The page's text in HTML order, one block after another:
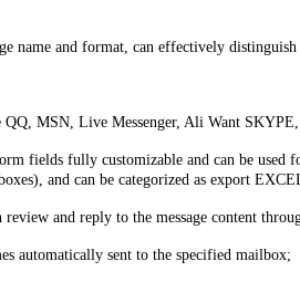
name and format, can effectively
MSN, Live Messenger, Ali Want
fields fully customizable and can be
and can be categorized as export
and reply to the message content
automatically sent to the specified mailbox;